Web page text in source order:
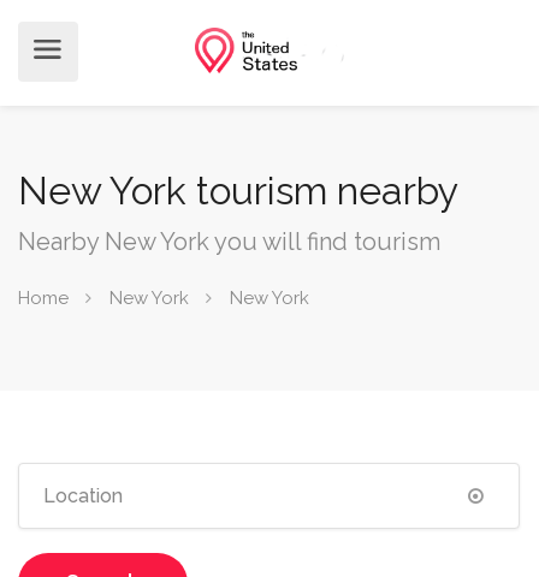
New York tourism nearby
Nearby New York you will find tourism
Home New York New York